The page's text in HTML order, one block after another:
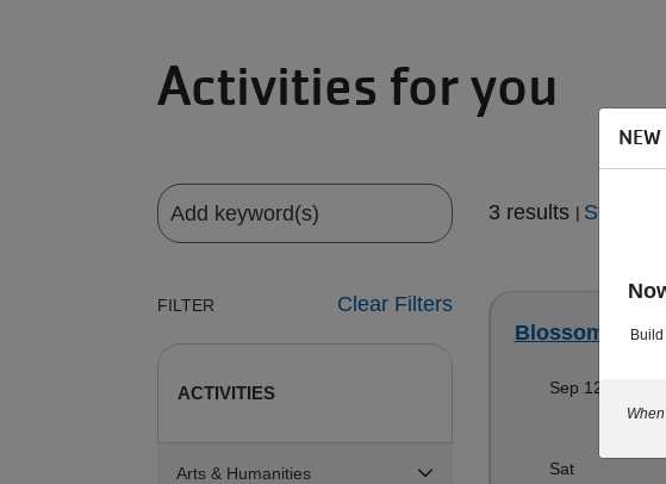
Activities for you
FILTER Clear Filters
ACTIVITIES
Arts & Humanities
3 results Start
Blossoms/
Sep 12-Sep 12
Sat